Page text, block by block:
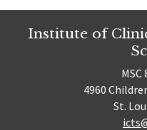
Institute of
MSC
4960
St.